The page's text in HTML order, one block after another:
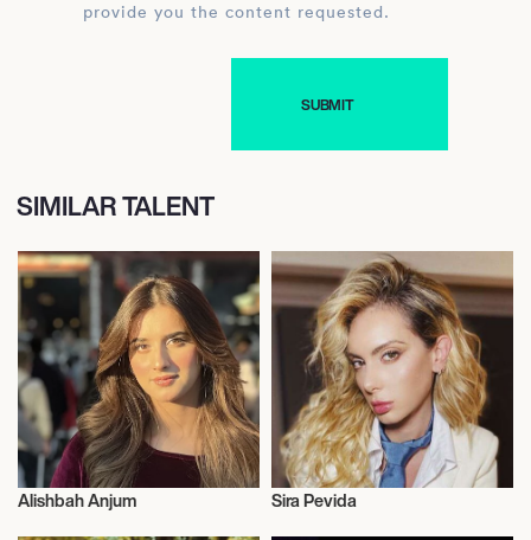
provide you the content requested.
SIMILAR TALENT
Influencers
Alishbah Anjum Sira Pevida